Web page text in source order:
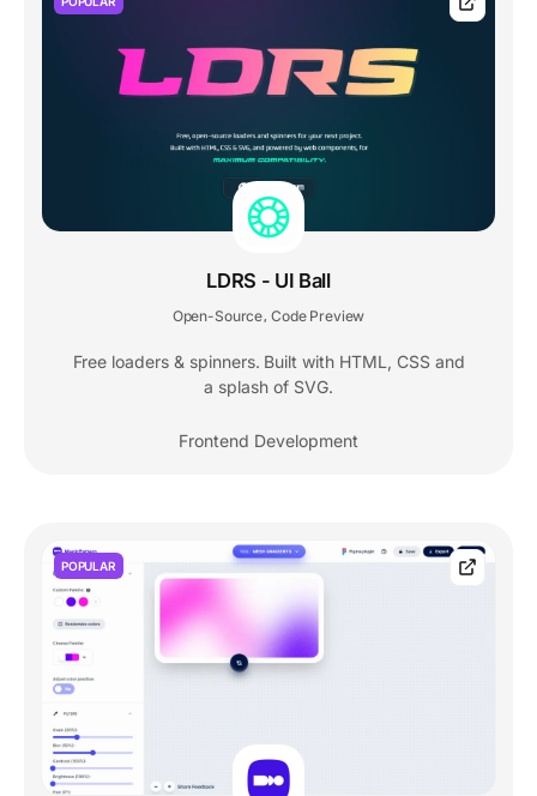
LDRS - UI Ball
Open-Source Code Preview
Free loaders & spinners. Built with HTML, CSS and
a splash of SVG.
Frontend Development
POPULAR